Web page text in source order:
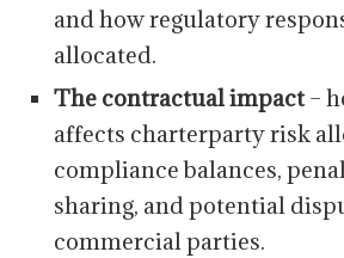
and how regulatory
allocated.
The contractual impact–
affects charterparty risk
compliance balances,
sharing, and potential
commercial parties.